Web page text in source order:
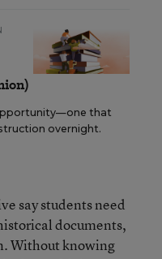
that
overnight.
say students need
documents,
Without knowing